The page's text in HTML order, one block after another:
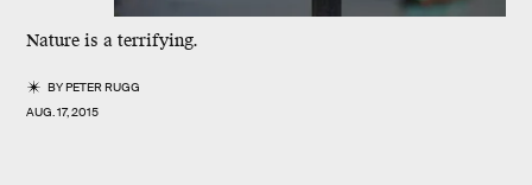
Nature is a terrifying.
BYPETER RUGG
AUG. 17, 2015